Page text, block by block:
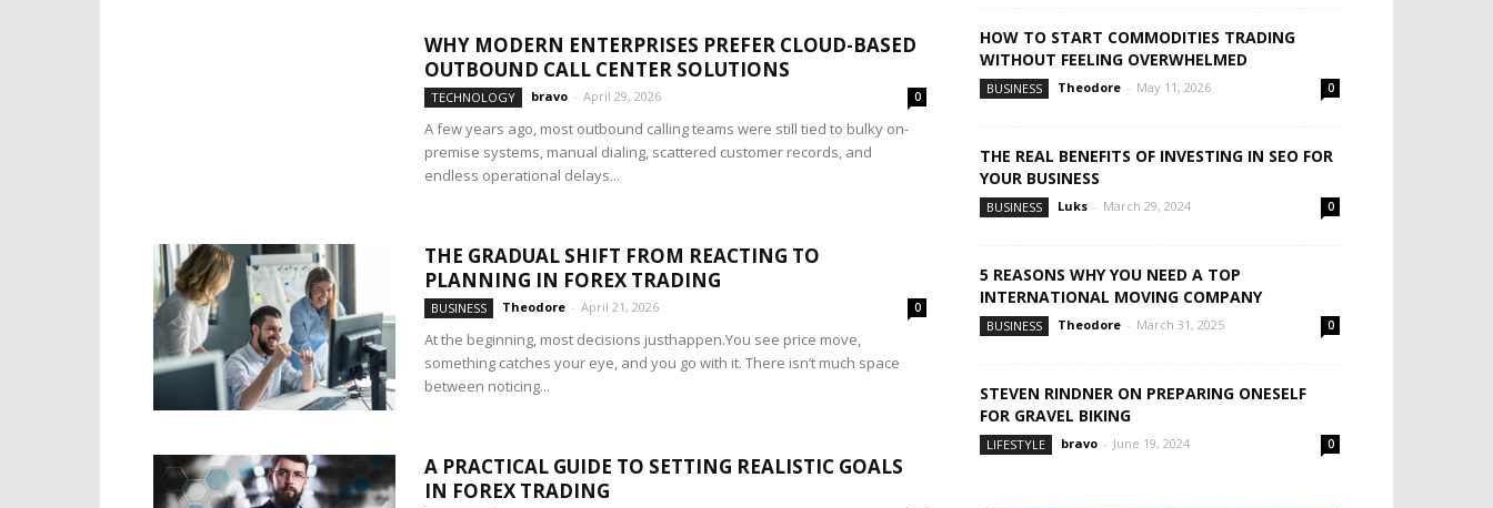
WHY MODERN ENTERPRISES PREFER CLOUD-BASED
OUTBOUND CALL CENTER SOLUTIONS
TECHNOLOGY bravo - April 29, 2026 0
A few years ago, most outbound calling teams were still tied to bulky on-
premise systems, manual dialing, scattered customer records, and
endless operational delays...
THE GRADUAL SHIFT FROM REACTING TO
PLANNING IN FOREX TRADING
BUSINESS Theodore - April 21, 2026 0
At the beginning, most decisions justhappen.You see price move,
something catches your eye, and you go with it. There isn’t much space
between noticing...
A PRACTICAL GUIDE TO SETTING REALISTIC GOALS
IN FOREX TRADING
HOW TO START COMMODITIES TRADING
WITHOUT FEELING OVERWHELMED
BUSINESS Theodore - May 11, 2026 0
THE REAL BENEFITS OF INVESTING IN SEO FOR
YOUR BUSINESS
BUSINESS Luks - March 29, 2024 0
5 REASONS WHY YOU NEED A TOP
INTERNATIONAL MOVING COMPANY
BUSINESS Theodore - March 31, 2025 0
STEVEN RINDNER ON PREPARING ONESELF
FOR GRAVEL BIKING
LIFESTYLE bravo - June 19, 2024 0